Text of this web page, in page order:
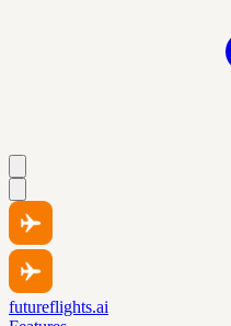
futureflights.ai